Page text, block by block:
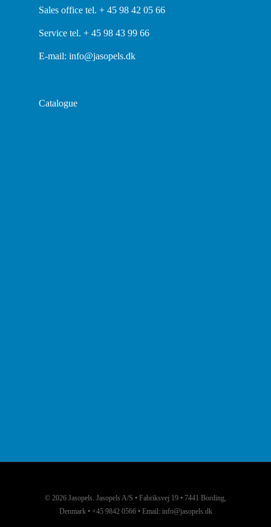
Sales office tel. + 45 98 42 05 66
Service tel. + 45 98 43 99 66
E-mail: info@jasopels.dk
Catalogue
© 2026 Jasopels. Jasopels A/S • Fabriksvej 19 • 7441 Bording,
Denmark • +45 9842 0566 • Email: info@jasopels.dk